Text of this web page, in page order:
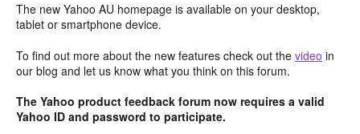
The new Yahoo AU homepage is available on your desktop,
tablet or smartphone device.
To find out more about the new features check out the video in
our blog and let us know what you think on this forum.
The Yahoo product feedback forum now requires a valid
Yahoo ID and password to participate.